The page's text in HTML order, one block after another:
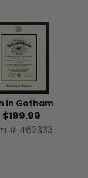
in Gotham
$199.99
# 462333